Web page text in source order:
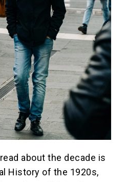
about the decade is
History of the 1920s,